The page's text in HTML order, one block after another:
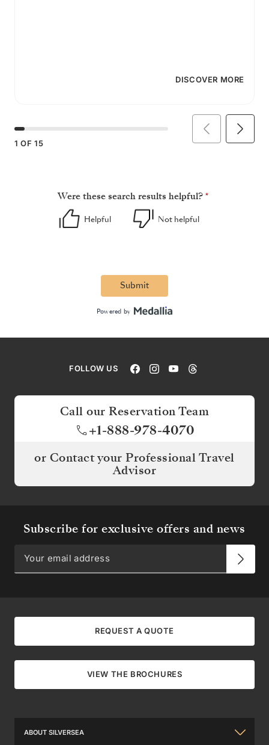
DISCOVER MORE
1 OF 15
FOLLOW US
Call our Reservation Team
+1-888-978-4070
or Contact your Professional Travel
Advisor
Subscribe for exclusive offers and news
REQUEST A QUOTE
VIEW THE BROCHURES
ABOUT SILVERSEA